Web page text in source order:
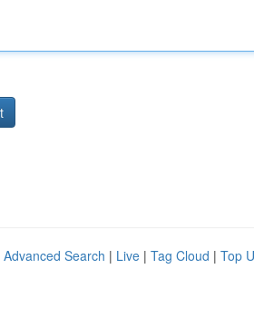
Advanced Search | Live | Tag Cloud | Top